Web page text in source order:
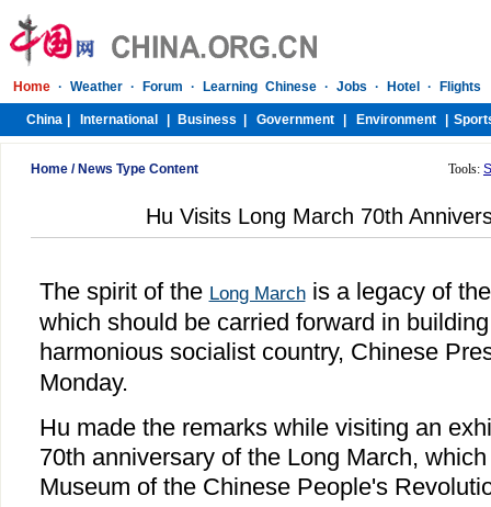
Home / News Type Content Tools:
Hu Visits Long March 70th
The spirit of the Long Marchis a legacy of
which should be carried forward in
harmonious socialist country, Chinese
Monday.
Hu made the remarks while visiting an
70th anniversary of the Long March,
Museum of the Chinese People's